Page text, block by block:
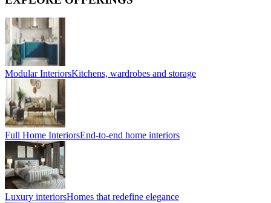
Modular InteriorsKitchens, wardrobes and storage
Full Home InteriorsEnd-to-end home interiors
Luxury interiorsHomes that redefine elegance